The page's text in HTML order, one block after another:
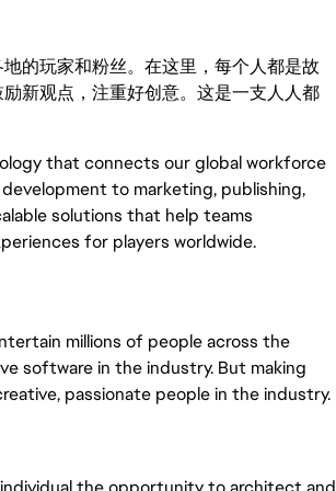
的玩家和粉丝。在这里，每个人都是故
新观点，注重好创意。这是一支人人都
that connects our global workforce
to marketing, publishing,
solutions that help teams
for players worldwide.
millions of people across the
software in the industry. But making
passionate people in the industry.